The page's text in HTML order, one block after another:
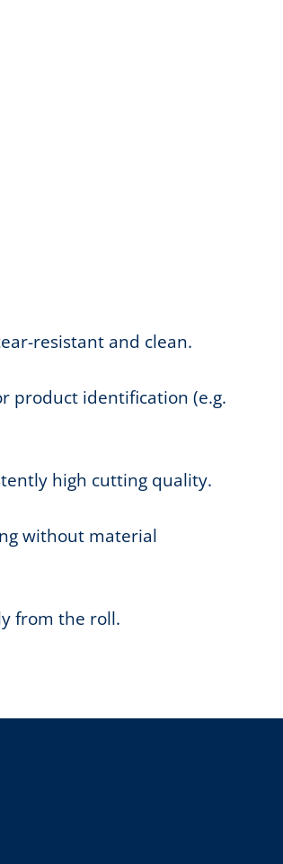
resistant and clean.
product identification (e.g.
high cutting quality.
without material
from the roll.